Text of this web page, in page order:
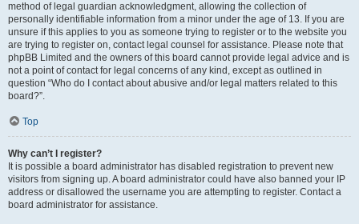
method of legal guardian acknowledgment, allowing the collection of
personally identifiable information from a minor under the age of 13. If you are
unsure if this applies to you as someone trying to register or to the website you
are trying to register on, contact legal counsel for assistance. Please note that
phpBB Limited and the owners of this board cannot provide legal advice and is
not a point of contact for legal concerns of any kind, except as outlined in
question “Who do I contact about abusive and/or legal matters related to this
board?”.
Top
Why can’t I register?
It is possible a board administrator has disabled registration to prevent new
visitors from signing up. A board administrator could have also banned your IP
address or disallowed the username you are attempting to register. Contact a
board administrator for assistance.